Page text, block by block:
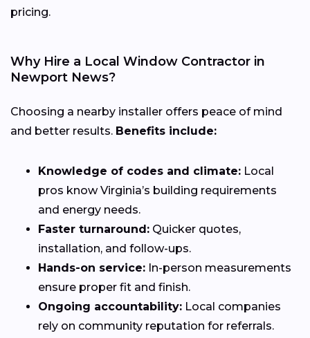
pricing.
Why Hire a Local Window Contractor in
Newport News?
Choosing a nearby installer offers peace of mind
and better results. Benefits include:
Knowledge of codes and climate: Local
pros know Virginia’s building requirements
and energy needs.
Faster turnaround: Quicker quotes,
installation, and follow-ups.
Hands-on service: In-person measurements
ensure proper fit and finish.
Ongoing accountability: Local companies
rely on community reputation for referrals.